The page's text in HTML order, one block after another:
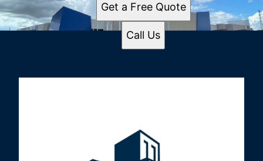
Get a Free Quote
Call Us